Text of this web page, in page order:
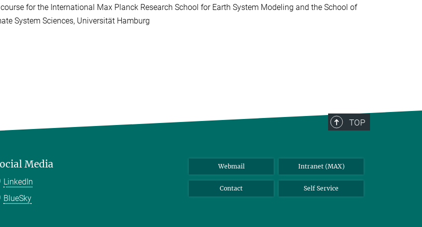
for the International Max Planck Research School for Earth System Modeling and the School of
System Sciences, Universität Hamburg
TOP
Media
LinkedIn
BlueSky
Webmail Intranet (MAX)
Contact Self Service